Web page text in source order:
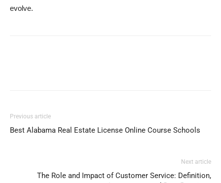
evolve.
Previous article
Best Alabama Real Estate License Online Course Schools
Next article
The Role and Impact of Customer Service: Definition,